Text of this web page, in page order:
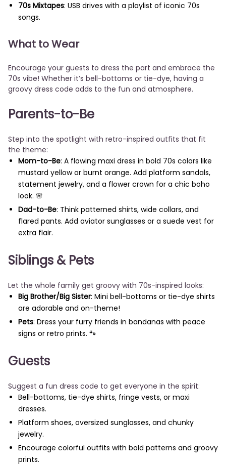
70s Mixtapes: USB drives with a playlist of iconic 70s
songs.
What to Wear
Encourage your guests to dress the part and embrace the
70s vibe! Whether it’s bell-bottoms or tie-dye, having a
groovy dress code adds to the fun and atmosphere.
Parents-to-Be
Step into the spotlight with retro-inspired outfits that fit
the theme:
Mom-to-Be: A flowing maxi dress in bold 70s colors like
mustard yellow or burnt orange. Add platform sandals,
statement jewelry, and a flower crown for a chic boho
look. 🌸
Dad-to-Be: Think patterned shirts, wide collars, and
flared pants. Add aviator sunglasses or a suede vest for
extra flair.
Siblings & Pets
Let the whole family get groovy with 70s-inspired looks:
Big Brother/Big Sister: Mini bell-bottoms or tie-dye shirts
are adorable and on-theme!
Pets: Dress your furry friends in bandanas with peace
signs or retro prints. 🐾
Guests
Suggest a fun dress code to get everyone in the spirit:
Bell-bottoms, tie-dye shirts, fringe vests, or maxi
dresses.
Platform shoes, oversized sunglasses, and chunky
jewelry.
Encourage colorful outfits with bold patterns and groovy
prints.